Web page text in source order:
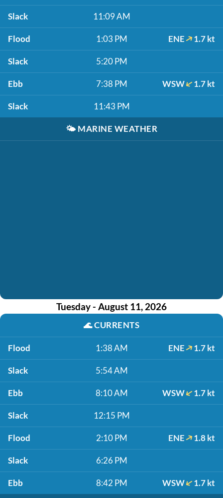
Slack 11:09 AM
Flood 1:03 PM ENE 1.7 kt
Slack 5:20 PM
Ebb 7:38 PM WSW 1.7 kt
Slack 11:43 PM
🌤️ MARINE WEATHER
Tuesday - August 11, 2026
🌊CURRENTS
Flood 1:38 AM ENE 1.7 kt
Slack 5:54 AM
Ebb 8:10 AM WSW 1.7 kt
Slack 12:15 PM
Flood 2:10 PM ENE 1.8 kt
Slack 6:26 PM
Ebb 8:42 PM WSW 1.7 kt